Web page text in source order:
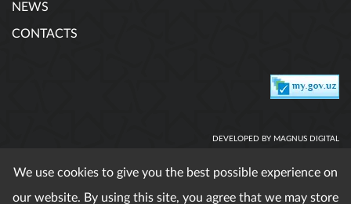
NEWS
CONTACTS
DEVELOPED BY MAGNUS DIGITAL
When using published materials reference is obligatory. All
We use cookies to give you the best possible experience on
our website. By using this site, you agree that we may store